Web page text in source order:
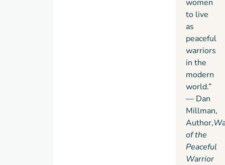
women
to live
as
peaceful
warriors
in the
modern
world.”
— Dan
Millman,
Author,
of the
Peaceful
Warrior